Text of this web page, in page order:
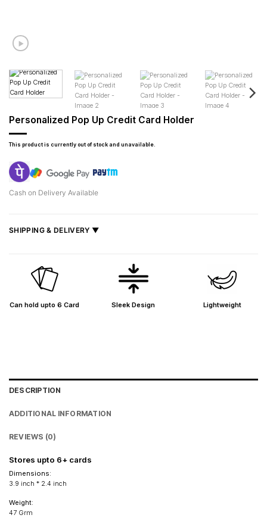
Personalized Pop Up Credit Card Holder
This product is currently out of stock and unavailable.
Cash on Delivery Available
SHIPPING & DELIVERY ▼
Shipped from
Metro cities: 1–3 days
Can hold upto 6 Card Sleek Design Lightweight
DESCRIPTION
ADDITIONAL INFORMATION
REVIEWS (0)
Stores upto 6+ cards
Dimensions:
3.9 inch * 2.4 inch
Weight:
47 Grm